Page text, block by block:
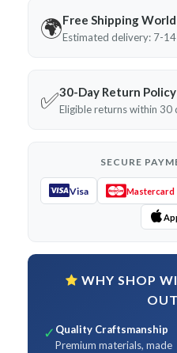
🌍Free Shipping
Estimated delivery: 7-
✅30-Day Return Policy
Eligible returns within 30
SECURE
Visa Mastercard
WHY SHOP
✓ Quality Craftsmanship
Premium materials, made